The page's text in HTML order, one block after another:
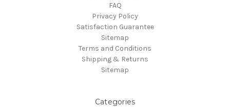
FAQ
Privacy Policy
Satisfaction Guarantee
Sitemap
Terms and Conditions
Shipping & Returns
Sitemap
Categories